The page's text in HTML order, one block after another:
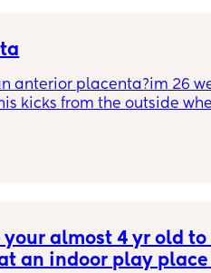
anterior placenta?im 26
kicks from the outside
almost 4 yr old to
an indoor play place